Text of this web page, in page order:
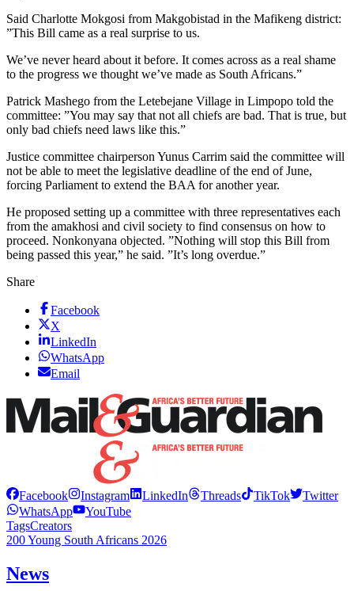
Said Charlotte Mokgosi from Makgobistad in the Mafikeng district:
”This Bill came as a real surprise to us.
We’ve never heard about it before. It comes across as a real shame
to the progress we thought we’ve made as South Africans.”
Patrick Mashego from the Letebejane Village in Limpopo told the
committee: ”You may say that not all chiefs are bad. That is true, but
only bad chiefs need laws like this.”
Justice committee chairperson Yunus Carrim said the committee will
not be able to meet the legislative deadline of the end of June,
forcing Parliament to extend the BAA for another year.
He proposed setting up a committee with three representatives each
from the amakhosi and civil society to find consensus on how to
proceed. Nonkonyana objected. ”Nothing will stop this Bill from
being passed this year,” he said. ”It’s long overdue.”
Share
Facebook
X
LinkedIn
WhatsApp
Email
Facebook Instagram LinkedIn Threads TikTok
Twitter
WhatsApp
YouTube
TagsCreators
200 Young South Africans 2026
News